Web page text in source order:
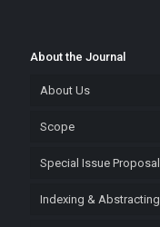
About the Journal
About Us
Scope
Special Issue Proposal
Indexing & Abstracting